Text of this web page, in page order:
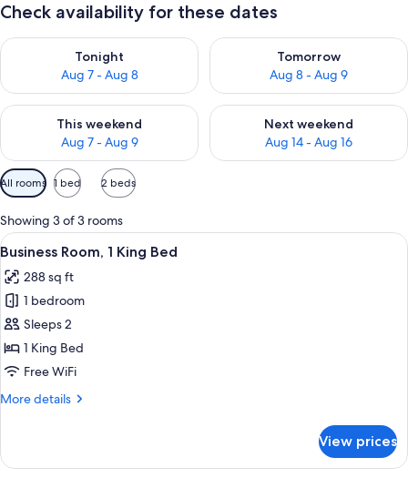
Check availability for these dates
Tonight
Aug 7 - Aug 8
Check availability for tonight Aug 7 - Aug 8
Tomorrow
Aug 8 - Aug 9
Check availability for
This weekend
Aug 7 - Aug 9
Check availability for this weekend Aug 7 - Aug 9
Next weekend
Aug 14 - Aug 16
Check availability for next
Available
filters
for
rooms
All rooms 1 bed 2 beds
Showing 3 of 3 rooms
View
all
photos
for
Business
Room,
1
Bed
A bedroom with a large mountain
10
Business Room, 1 King Bed
288 sq ft
1 bedroom
Sleeps 2
1 King Bed
Free WiFi
More details
More
Room,
View prices